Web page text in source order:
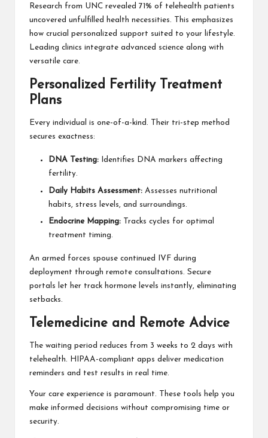
Research from UNC revealed 71% of telehealth patients
uncovered unfulfilled health necessities. This emphasizes
how crucial personalized support suited to your lifestyle.
Leading clinics integrate advanced science along with
versatile care.
Personalized Fertility Treatment
Plans
Every individual is one-of-a-kind. Their tri-step method
secures exactness:
DNA Testing: Identifies DNA markers affecting
fertility.
Daily Habits Assessment: Assesses nutritional
habits, stress levels, and surroundings.
Endocrine Mapping: Tracks cycles for optimal
treatment timing.
An armed forces spouse continued IVF during
deployment through remote consultations. Secure
portals let her track hormone levels instantly, eliminating
setbacks.
Telemedicine and Remote Advice
The waiting period reduces from 3 weeks to 2 days with
telehealth. HIPAA-compliant apps deliver medication
reminders and test results in real time.
Your care experience is paramount. These tools help you
make informed decisions without compromising time or
security.